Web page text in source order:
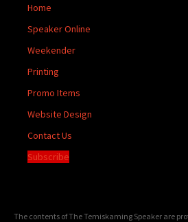
Home
Speaker Online
Weekender
Printing
Promo Items
Website Design
Contact Us
Subscribe
The contents of The Temiskaming Speaker are